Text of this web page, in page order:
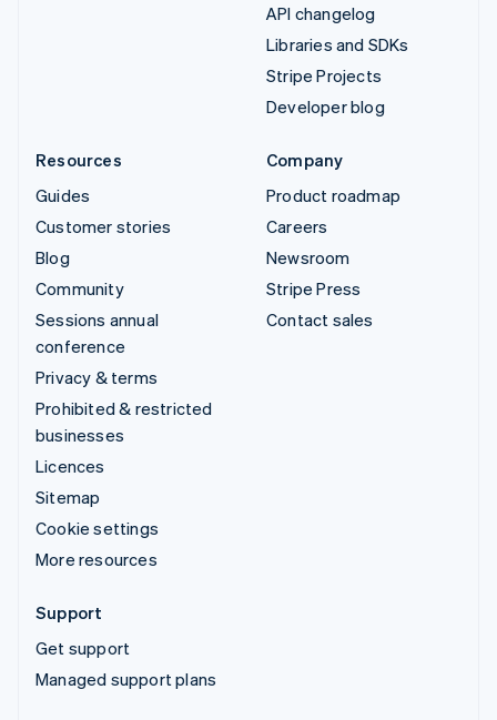
API changelog
Libraries and SDKs
Stripe Projects
Developer blog
Resources
Guides
Customer stories
Blog
Community
Sessions annual
conference
Privacy & terms
Prohibited & restricted
businesses
Licences
Sitemap
Cookie settings
More resources
Company
Product roadmap
Careers
Newsroom
Stripe Press
Contact sales
Support
Get support
Managed support plans